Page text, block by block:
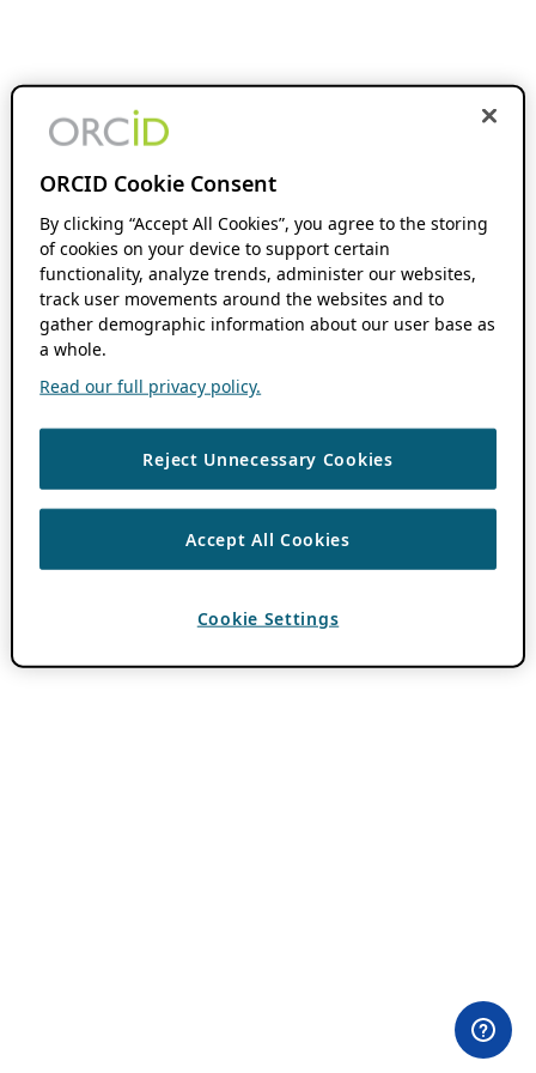
ORCID Cookie Consent
By clicking “Accept All Cookies”, you agree to the storing
of cookies on your device to support certain
functionality, analyze trends, administer our websites,
track user movements around the websites and to
gather demographic information about our user base as
a whole.
Read our full privacy policy.
Reject Unnecessary Cookies
Accept All Cookies
Cookie Settings